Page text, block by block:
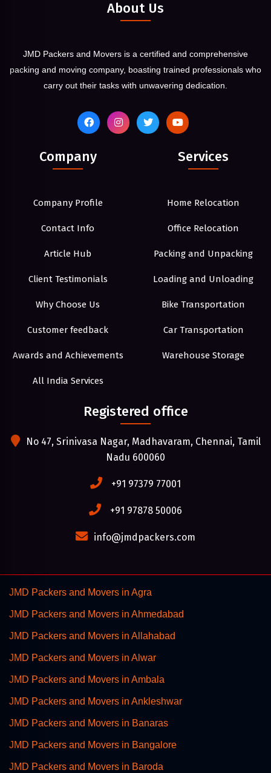
About Us
JMD Packers and Movers is a certified and comprehensive
packing and moving company, boasting trained professionals who
carry out their tasks with unwavering dedication.
Company
Company Profile
Contact Info
Article Hub
Client Testimonials
Why Choose Us
Customer feedback
Awards and Achievements
All India Services
Services
Home Relocation
Office Relocation
Packing and Unpacking
Loading and Unloading
Bike Transportation
Car Transportation
Warehouse Storage
Registered office
No 47, Srinivasa Nagar, Madhavaram, Chennai, Tamil
Nadu 600060
+91 97379 77001
+91 97878 50006
info@jmdpackers.com
JMD Packers and Movers in Agra
JMD Packers and Movers in Ahmedabad
JMD Packers and Movers in Allahabad
JMD Packers and Movers in Alwar
JMD Packers and Movers in Ambala
JMD Packers and Movers in Ankleshwar
JMD Packers and Movers in Banaras
JMD Packers and Movers in Bangalore
JMD Packers and Movers in Baroda